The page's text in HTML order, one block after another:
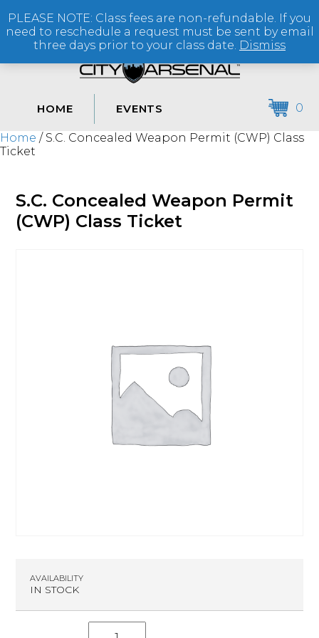
(864) 250-2007
HOME EVENTS 0
Home / S.C. Concealed Weapon Permit (CWP) Class
Ticket
S.C. Concealed Weapon Permit
(CWP) Class Ticket
AVAILABILITY
IN STOCK
PLEASE NOTE: Class fees are non-refundable. If you
need to reschedule a request must be sent by email
three days prior to your class date. Dismiss